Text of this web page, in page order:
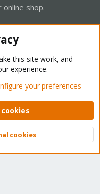
shop.
- Light Mode
Help Home
2026 XenForo Ltd.
Top
this site work, and
experience.
your preferences
cookies